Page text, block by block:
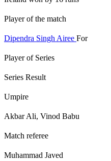
Player of the match
Dipendra Singh Airee For
Player of Series
Series Result
Umpire
Akbar Ali, Vinod Babu
Match referee
Muhammad Javed